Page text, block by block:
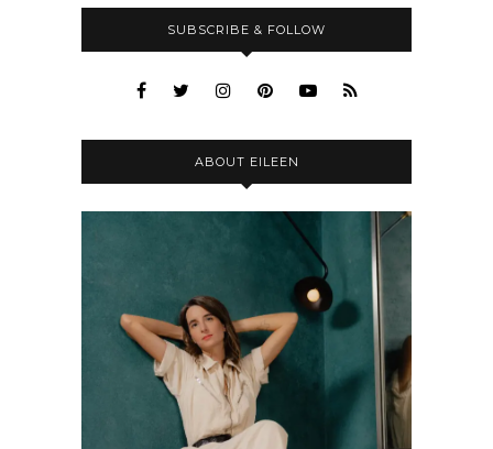
SUBSCRIBE & FOLLOW
ABOUT EILEEN